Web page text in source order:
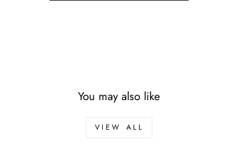
You may also like
VIEW ALL